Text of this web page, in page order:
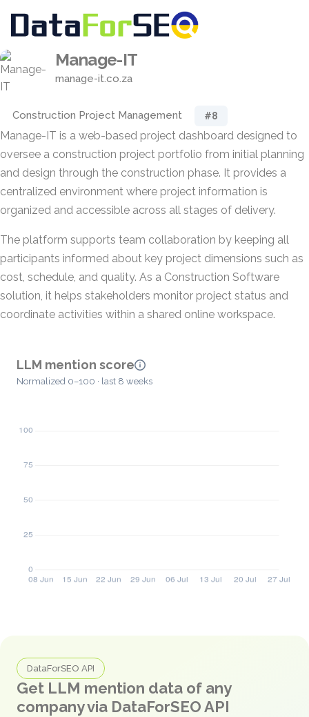
Manage-IT
manage-it.co.za
Construction Project Management #8
Manage-IT is a web-based project dashboard designed to
oversee a construction project portfolio from initial planning
and design through the construction phase. It provides a
centralized environment where project information is
organized and accessible across all stages of delivery.
The platform supports team collaboration by keeping all
participants informed about key project dimensions such as
cost, schedule, and quality. As a Construction Software
solution, it helps stakeholders monitor project status and
coordinate activities within a shared online workspace.
LLM mention score
Normalized 0–100 · last 8 weeks
DataForSEO API
Get LLM mention data of any
company via DataForSEO API